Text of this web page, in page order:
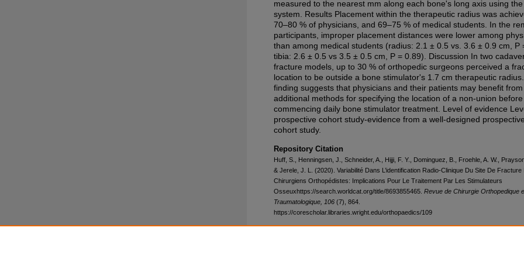
measured to the nearest mm along each bone's long axis using the
system. Results Placement within the therapeutic radius was
70–80 % of physicians, and 69–75 % of medical students. In the
participants, improper placement distances were lower among
than among medical students (radius: 2.1 ± 0.5 vs. 3.6 ± 0.9 cm, P
tibia: 2.6 ± 0.5 vs 3.5 ± 0.5 cm, P = 0.89). Discussion In two
fracture models, up to 30 % of orthopedic surgeons perceived a
location to be outside a bone stimulator's 1.7 cm therapeutic
finding suggests that physicians and their patients may benefit from
additional methods for specifying the location of a non-union before
commencing daily bone stimulator treatment. Level of evidence
prospective cohort study-evidence from a well-designed
cohort study.
Repository Citation
Huff, S., Henningsen, J., Schneider, A., Hijji, F. Y., Dominguez, B., Froehle, A. W.,
& Jerele, J. L. (2020). Variabilité Dans L’identification Radio-Clinique Du Site De Fracture
Chirurgiens Orthopédistes: Implications Pour Le Traitement Par Les Stimulateurs
Osseuxhttps://search.worldcat.org/title/8693855465. Revue de Chirurgie Orthopedique
Traumatologique, 106 (7), 864.
https://corescholar.libraries.wright.edu/orthopaedics/109